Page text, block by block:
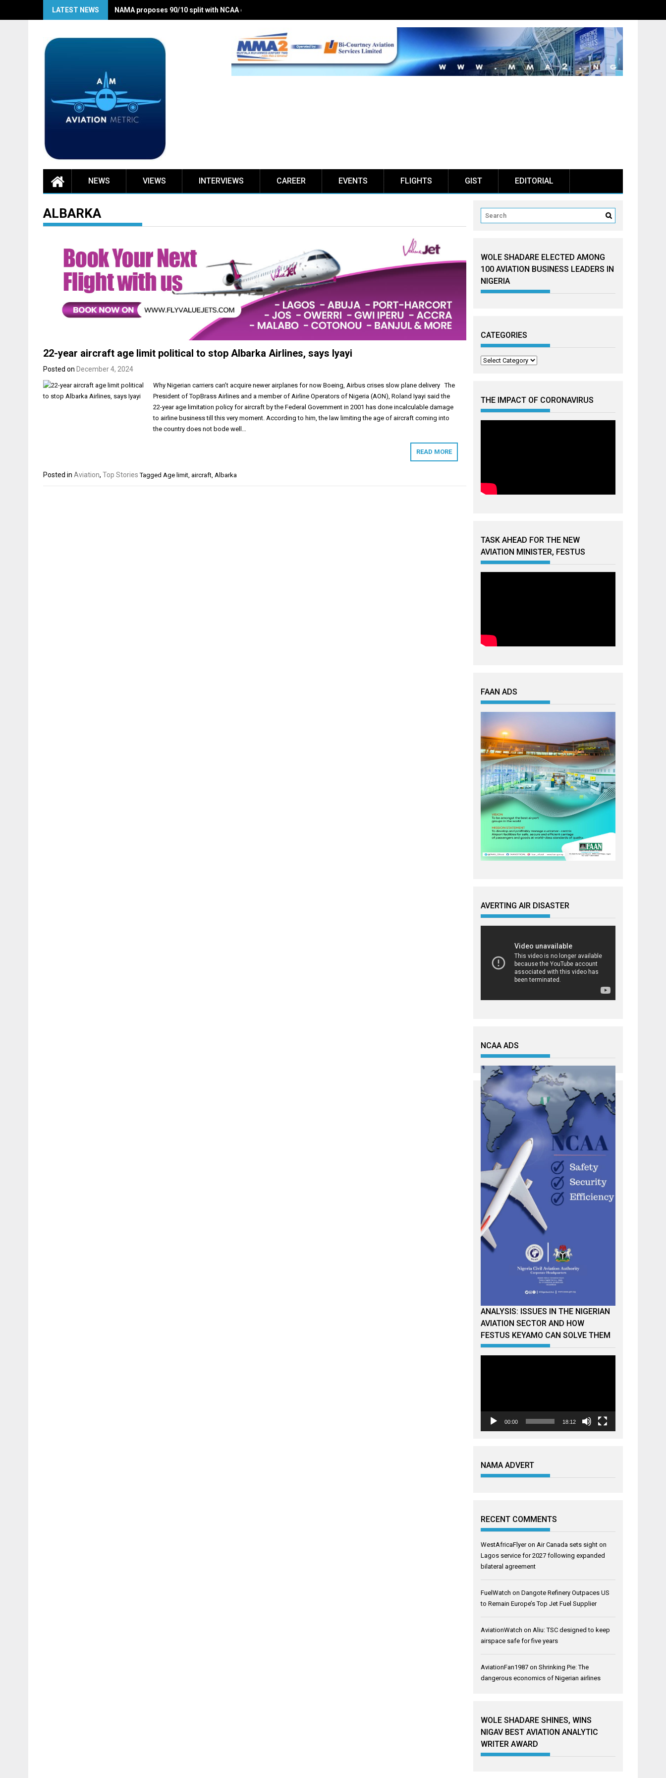
LATEST NEWS NAMA proposes 90/10 split with NCAA on obstacle evaluation fees, demands 56% TSC raise
NEWS VIEWS INTERVIEWS CAREER EVENTS FLIGHTS GIST EDITORIAL
ALBARKA
22-year aircraft age limit political to stop Albarka Airlines, says Iyayi
Posted on December 4, 2024
Why Nigerian carriers can’t acquire newer airplanes for now Boeing, Airbus crises slow plane delivery The
President of TopBrass Airlines and a member of Airline Operators of Nigeria (AON), Roland Iyayi said the
22-year age limitation policy for aircraft by the Federal Government in 2001 has done incalculable damage
to airline business till this very moment. According to him, the law limiting the age of aircraft coming into
the country does not bode well…
READ MORE
Posted in Aviation, Top Stories Tagged Age limit aircraft Albarka
WOLE SHADARE ELECTED AMONG
100 AVIATION BUSINESS LEADERS IN
NIGERIA
CATEGORIES
Categories
THE IMPACT OF CORONAVIRUS
TASK AHEAD FOR THE NEW
AVIATION MINISTER, FESTUS
FAAN ADS
AVERTING AIR DISASTER
NCAA ADS
ANALYSIS: ISSUES IN THE NIGERIAN
AVIATION SECTOR AND HOW
FESTUS KEYAMO CAN SOLVE THEM
00:00 18:12
NAMA ADVERT
RECENT COMMENTS
WestAfricaFlyeron Air Canada sets sight on
Lagos service for 2027 following expanded
bilateral agreement
FuelWatch onDangote Refinery Outpaces US
to Remain Europe’s Top Jet Fuel Supplier
AviationWatch on Aliu: TSC designed to keep
airspace safe for five years
AviationFan1987 onShrinking Pie: The
dangerous economics of Nigerian airlines
WOLE SHADARE SHINES, WINS
NIGAV BEST AVIATION ANALYTIC
WRITER AWARD